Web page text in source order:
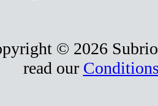
© 2026
read our